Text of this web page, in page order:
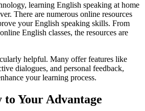
learning English speaking at home
There are numerous online resources
your English speaking skills. From
English classes, the resources are
helpful. Many offer features like
dialogues, and personal feedback,
your learning process.
to Your Advantage